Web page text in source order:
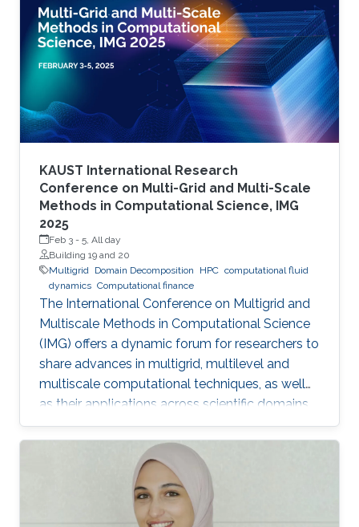
KAUST International Research
Conference on Multi-Grid and Multi-Scale
Methods in Computational Science, IMG
2025
Feb 3 - 5, All day
Building 19 and 20
Multigrid
Domain Decomposition HPC computational fluid
dynamics Computational finance
The International Conference on Multigrid and
Multiscale Methods in Computational Science
(IMG) offers a dynamic forum for researchers to
share advances in multigrid, multilevel and
multiscale computational techniques, as well
as their applications across scientific domains.